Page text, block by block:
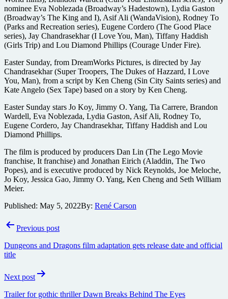
nominee Eva Noblezada (Broadway’s Hadestown), Lydia Gaston
(Broadway’s The King and I), Asif Ali (WandaVision), Rodney To
(Parks and Recreation series), Eugene Cordero (The Good Place
series), Jay Chandrasekhar (I Love You, Man), Tiffany Haddish
(Girls Trip) and Lou Diamond Phillips (Courage Under Fire).
Easter Sunday, from DreamWorks Pictures, is directed by Jay
Chandrasekhar (Super Troopers, The Dukes of Hazzard, I Love
You, Man), from a script by Ken Cheng (Sin City Saints series) and
Kate Angelo (Sex Tape) based on a story by Ken Cheng.
Easter Sunday stars Jo Koy, Jimmy O. Yang, Tia Carrere, Brandon
Wardell, Eva Noblezada, Lydia Gaston, Asif Ali, Rodney To,
Eugene Cordero, Jay Chandrasekhar, Tiffany Haddish and Lou
Diamond Phillips.
The film is produced by producers Dan Lin (The Lego Movie
franchise, It franchise) and Jonathan Eirich (Aladdin, The Two
Popes), and is executive produced by Nick Reynolds, Joe Meloche,
Jo Koy, Jessica Gao, Jimmy O. Yang, Ken Cheng and Seth William
Meier.
Published: May 5, 2022By: René Carson
PostPrevious post
Dungeons and Dragons film adaptation gets release date and official
title
Next post
Trailer for gothic thriller Dawn Breaks Behind The Eyes